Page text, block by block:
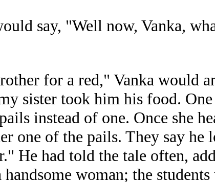
say, "Well now, Vanka,
for a red," Vanka would
sister took him his food.
instead of one. Once she
one of the pails. They say
He had told the tale often,
handsome woman; the